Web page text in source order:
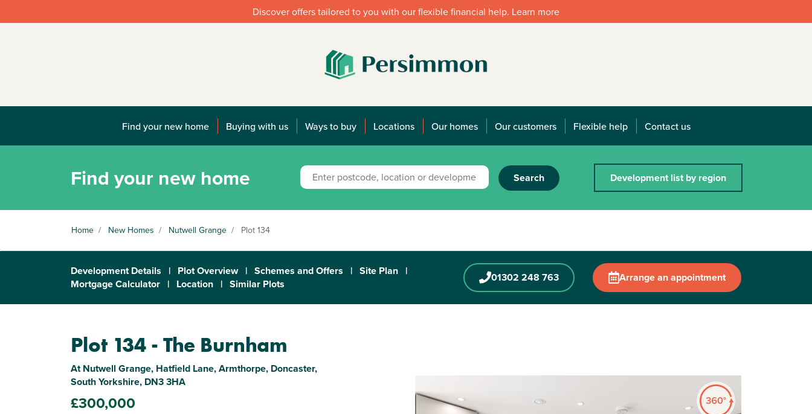
Discover offers tailored to you with our flexible financial help. Learn more
Find your new home Buying with us Ways to buy Locations Our homes Our customers Flexible help Contact us
Find your new home Search Development list by region
Home / New Homes / Nutwell Grange / Plot 134
Development Details | Plot Overview | Schemes and Offers | Site Plan |
Mortgage Calculator | Location | Similar Plots 01302 248 763 Arrange an appointment
Plot 134 - The Burnham
At Nutwell Grange, Hatfield Lane, Armthorpe, Doncaster,
South Yorkshire, DN3 3HA
£300,000